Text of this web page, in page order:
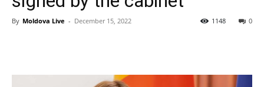
By Moldova Live - December 15, 2022 0
1148